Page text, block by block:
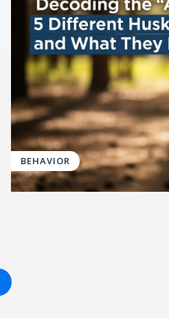
BEHAVIOR